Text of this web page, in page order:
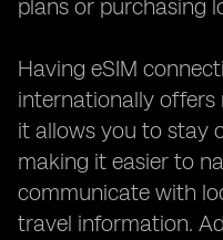
plans or purchasing
Having eSIM
internationally offers
it allows you to stay
making it easier to
communicate with
travel information.